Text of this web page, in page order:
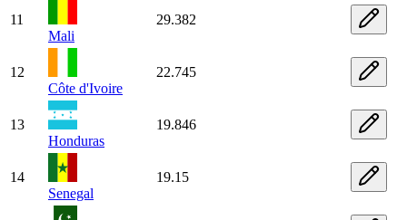
11
Mali
29.382
12
Côte d'Ivoire
22.745
13
Honduras
19.846
14
Senegal
19.15